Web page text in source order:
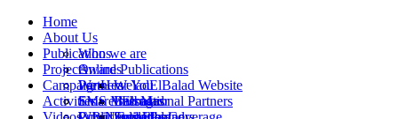
Home
About Us
Who we are
Awards
Partners
International Partners
Publications
Online Publications
WeladElBalad Website
Bab Masr
Projects
We Hear You
SMS Messages
Campaigns
Emaret Elbalad
Activities